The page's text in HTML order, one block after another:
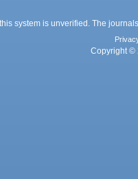
system is unverified. The
Copyright ©